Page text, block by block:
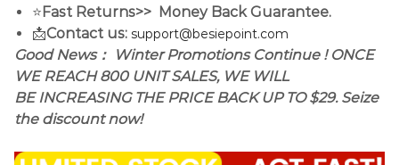
⭐Fast Returns>> Money Back Guarantee.
📩Contact us: support@besiepoint.com
Good News： Winter Promotions Continue ! ONCE
WE REACH 800 UNIT SALES, WE WILL
BE INCREASING THE PRICE BACK UP TO $29. Seize
the discount now!